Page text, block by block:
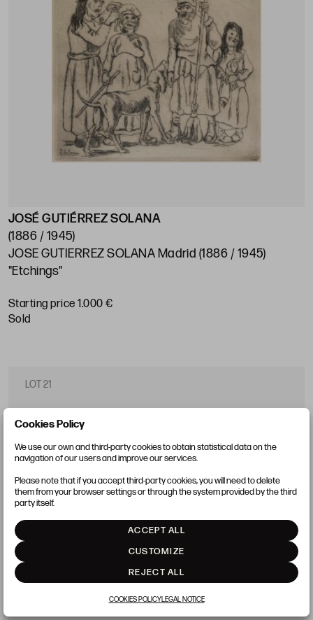
JOSÉ GUTIÉRREZ SOLANA
(1886 / 1945)
JOSE GUTIERREZ SOLANA Madrid (1886 / 1945)
"Etchings"
Starting price 1.000 €
sold
LOT 21
Cookies Policy
We use our own and third-party cookies to obtain statistical data on the
navigation of our users and improve our services.
Please note that if you accept third-party cookies, you will need to delete
them from your browser settings or through the system provided by the third
party itself.
ACCEPT ALL
CUSTOMIZE
REJECT ALL
COOKIES POLICYLEGAL NOTICE